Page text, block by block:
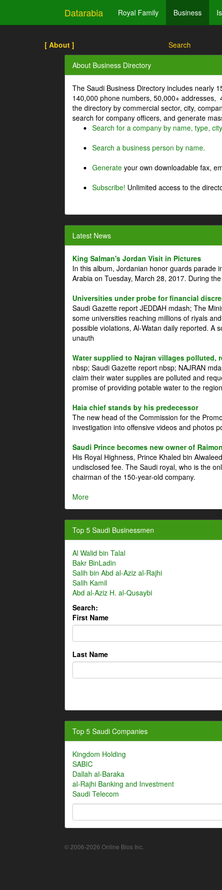
Datarabia Royal Family Business
[ About ] Search
About Business Directory
The Saudi Business Directory includes nearly
140,000 phone numbers, 50,000+
the directory by commercial sector, city,
search for company officers, and generate
Search for a company by name, type,
Search a business person by name.
Generate your own downloadable fax,
Subscribe! Unlimited access to the
Latest News
King Salman's Jordan Visit in Pictures
In this album, Jordanian honor guards parade
Arabia on Tuesday, March 28, 2017. During
Universities under probe for financial
Saudi Gazette report JEDDAH mdash; The
some universities reaching millions of riyals
possible violations, Al-Watan daily reported. A
unauth
Water supplied to Najran villages polluted,
nbsp; Saudi Gazette report nbsp; NAJRAN
claim their water supplies are polluted and
promise of providing potable water to the
Haia chief stands by his predecessor
The new head of the Commission for the
investigation into offensive videos and photos
Saudi Prince becomes new owner of
His Royal Highness, Prince Khaled bin
undisclosed fee. The Saudi royal, who is the
chairman of the 150-year-old company.
More
Top 5 Saudi Businessmen
Al Walid bin Talal
Bakr BinLadin
Salih bin Abd al-Aziz al-Rajhi
Salih Kamil
Abd al-Aziz H. al-Qusaybi
Search:
First Name
Last Name
Top 5 Saudi Companies
Kingdom Holding
SABIC
Dallah al-Baraka
al-Rajhi Banking and Investment
Saudi Telecom
© 2006-2026 Online Bios Inc.